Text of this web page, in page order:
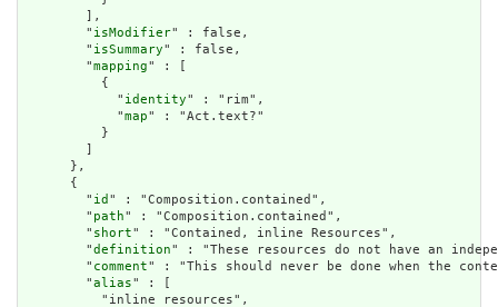
        ],
        "
isModifier" : false,
        "
isSummary" : false,
        "
mapping" : [
          {
            "
identity" : "rim",
            "
map" : "Act.text?"
          }
      },
      {
        "
id " : "Composition.contained",
        "
path" : "Composition.contained",
        "
short" : "Contained, inline Resources",
        "
definition" : "These resources do not have an
        "
comment" : "This should never be done when the
        "
alias" : [
          "inline resources",